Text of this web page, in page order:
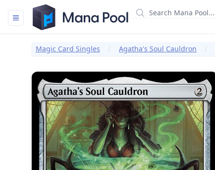
Mana Pool
Magic Card Singles Agatha's Soul Cauldron